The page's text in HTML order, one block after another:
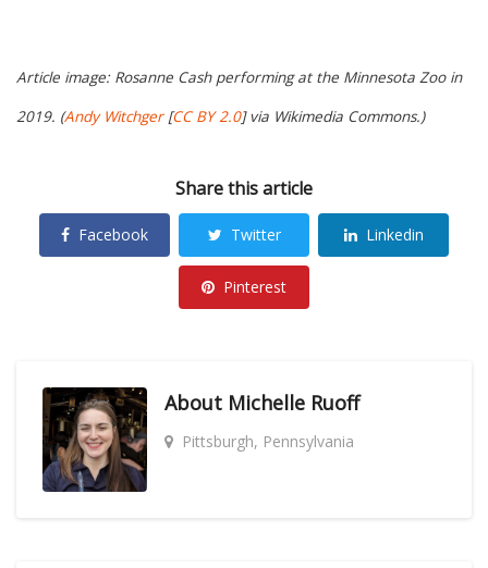
Article image: Rosanne Cash performing at the Minnesota Zoo in
2019. (Andy Witchger[CC BY 2.0] via Wikimedia Commons.)
Share this article
Facebook Twitter Linkedin
Pinterest
About Michelle Ruoff
Pittsburgh, Pennsylvania